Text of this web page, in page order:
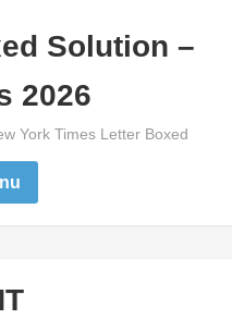
Solution –
2026
York Times Letter Boxed